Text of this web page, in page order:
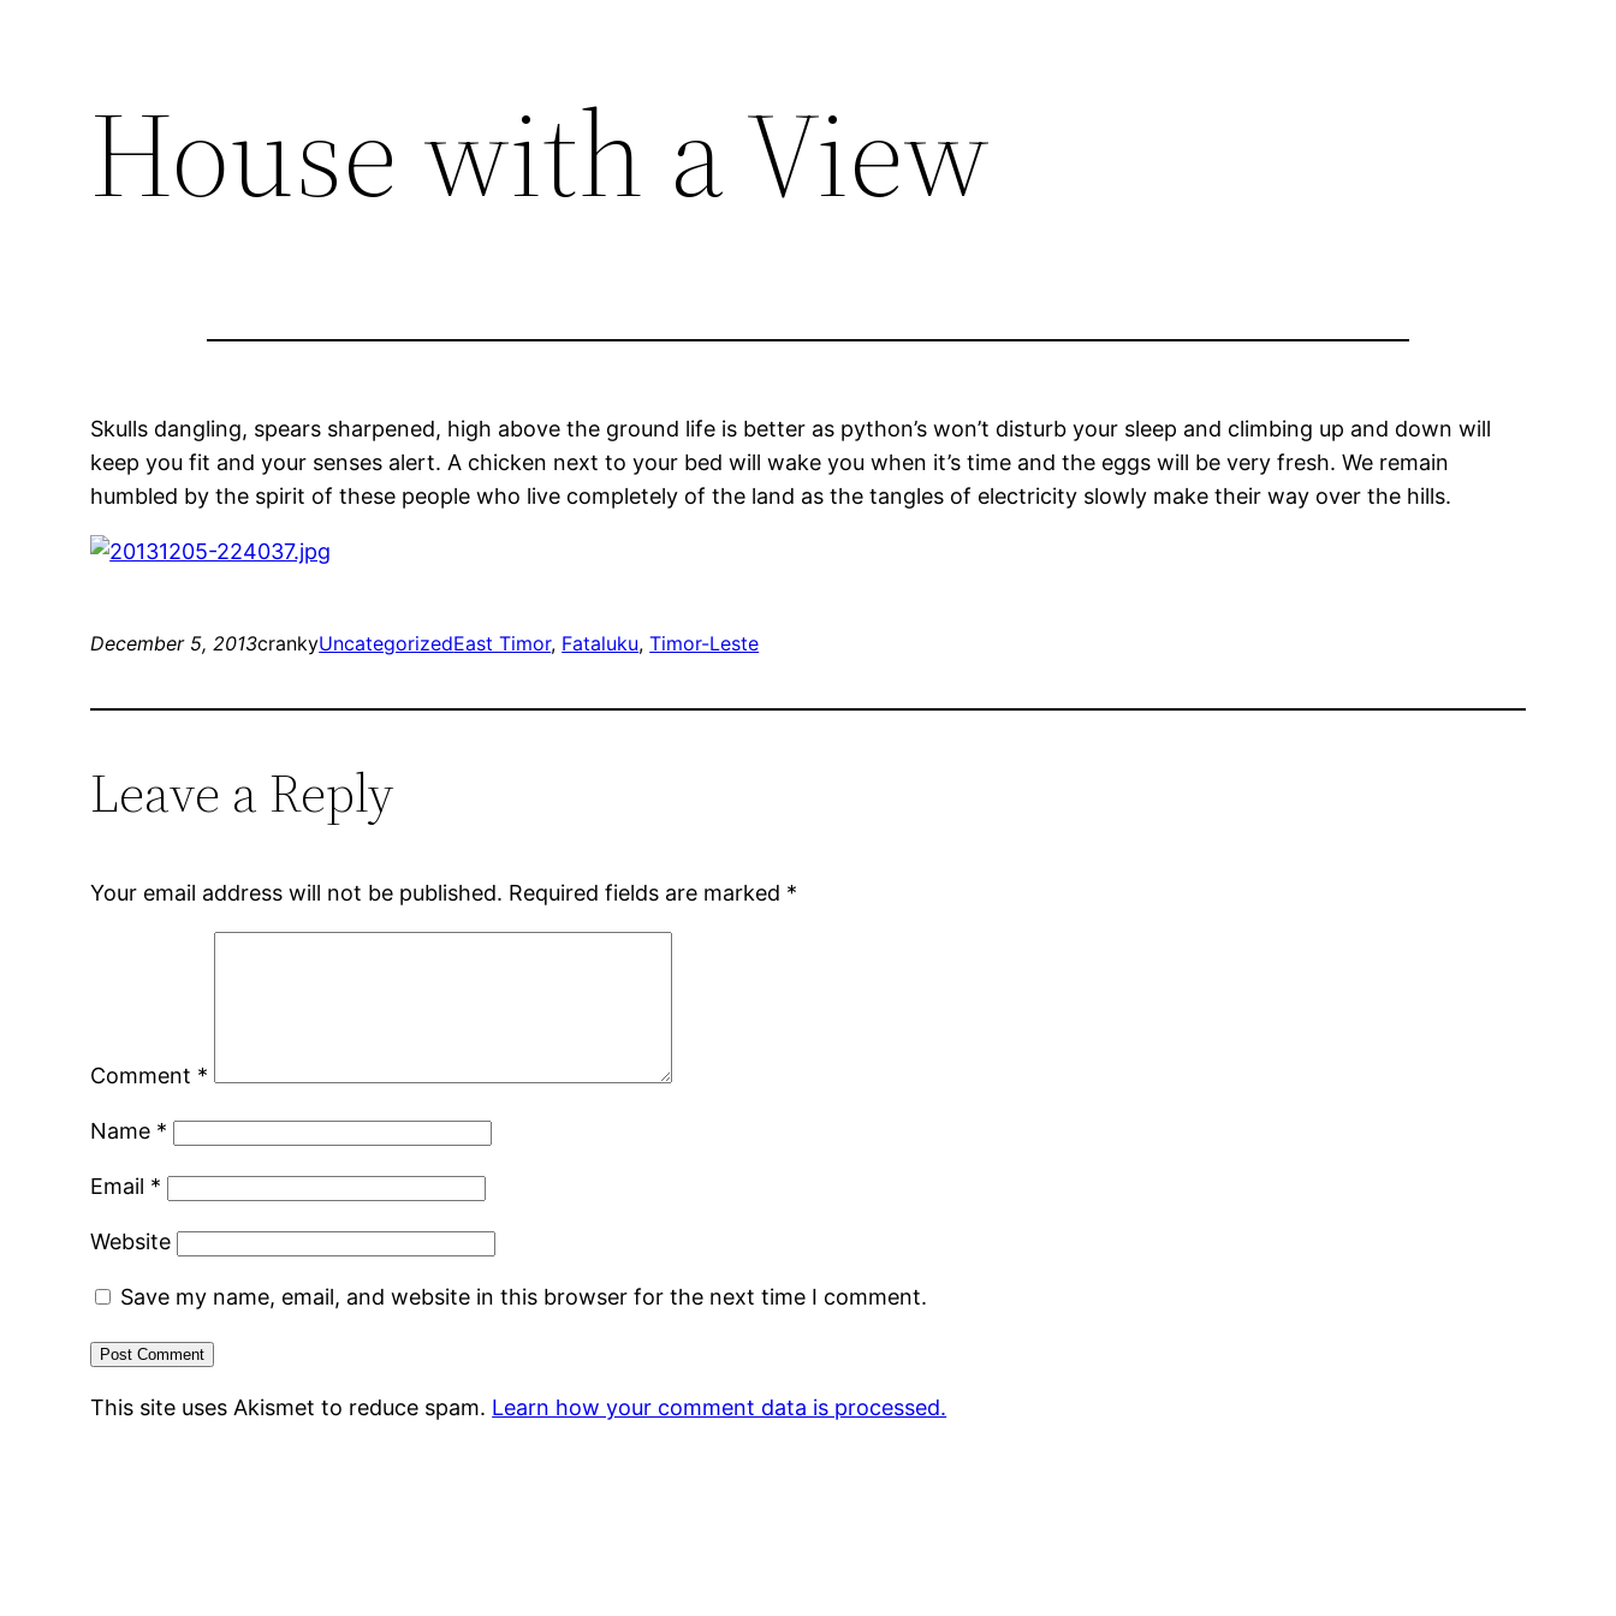
House with a View
Skulls dangling, spears sharpened, high above the ground life is better as python’s won’t disturb your sleep and climbing up and down will
keep you fit and your senses alert. A chicken next to your bed will wake you when it’s time and the eggs will be very fresh. We remain
humbled by the spirit of these people who live completely of the land as the tangles of electricity slowly make their way over the hills.
December 5, 2013crankyUncategorizedEast Timor, Fataluku, Timor-Leste
Leave a Reply
Your email address will not be published. Required fields are marked *
Comment *
Name *
Email *
Website
Save my name, email, and website in this browser for the next time I comment.
This site uses Akismet to reduce spam. Learn how your comment data is processed.